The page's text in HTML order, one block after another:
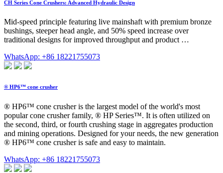
CH Series Cone Crushers: Advanced Hydraulic Design
Mid-speed principle featuring live mainshaft with premium bronze
bushings, steeper head angle, and 50% speed increase over
traditional designs for improved throughput and product …
WhatsApp: +86 18221755073
® HP6™ cone crusher
® HP6™ cone crusher is the largest model of the world's most
popular cone crusher family, ® HP Series™. It is often utilized on
the second, third, or fourth crushing stage in aggregates production
and mining operations. Designed for your needs, the new generation
® HP6™ cone crusher is safe and easy to maintain.
WhatsApp: +86 18221755073